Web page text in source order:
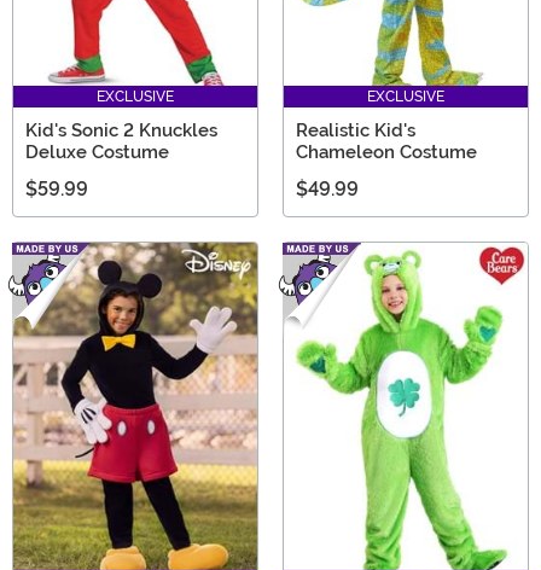
EXCLUSIVE
Kid's Sonic 2 Knuckles
Deluxe Costume
$59.99
EXCLUSIVE
Realistic Kid's
Chameleon Costume
$49.99